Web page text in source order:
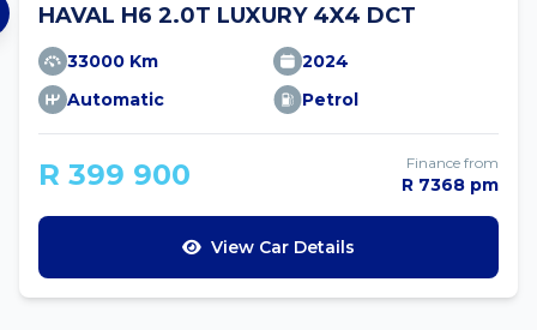
HAVAL H6 2.0T LUXURY 4X4 DCT
33000 Km
2024
Automatic
Petrol
R 399 900 Finance from
R 7368 pm
View Car Details